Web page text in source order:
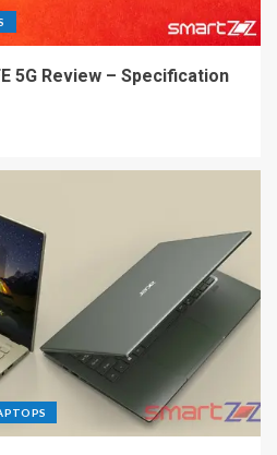
5G Review – Specification